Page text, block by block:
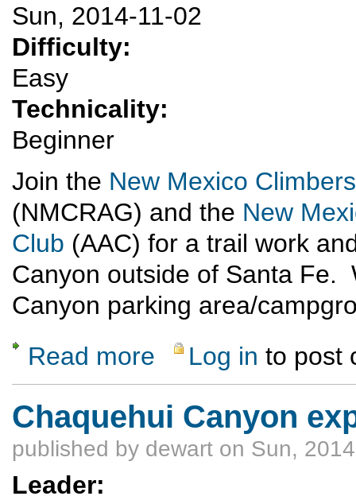
Sun, 2014-11-02
Difficulty:
Easy
Technicality:
Beginner
Join the New Mexico
(NMCRAG) and the New
Club (AAC) for a trail work
Canyon outside of Santa Fe.
Canyon parking area/
Read more about Community Service Opportunity -
Log in to post
Chaquehui Canyon
published by dewart on Sun,
Leader: